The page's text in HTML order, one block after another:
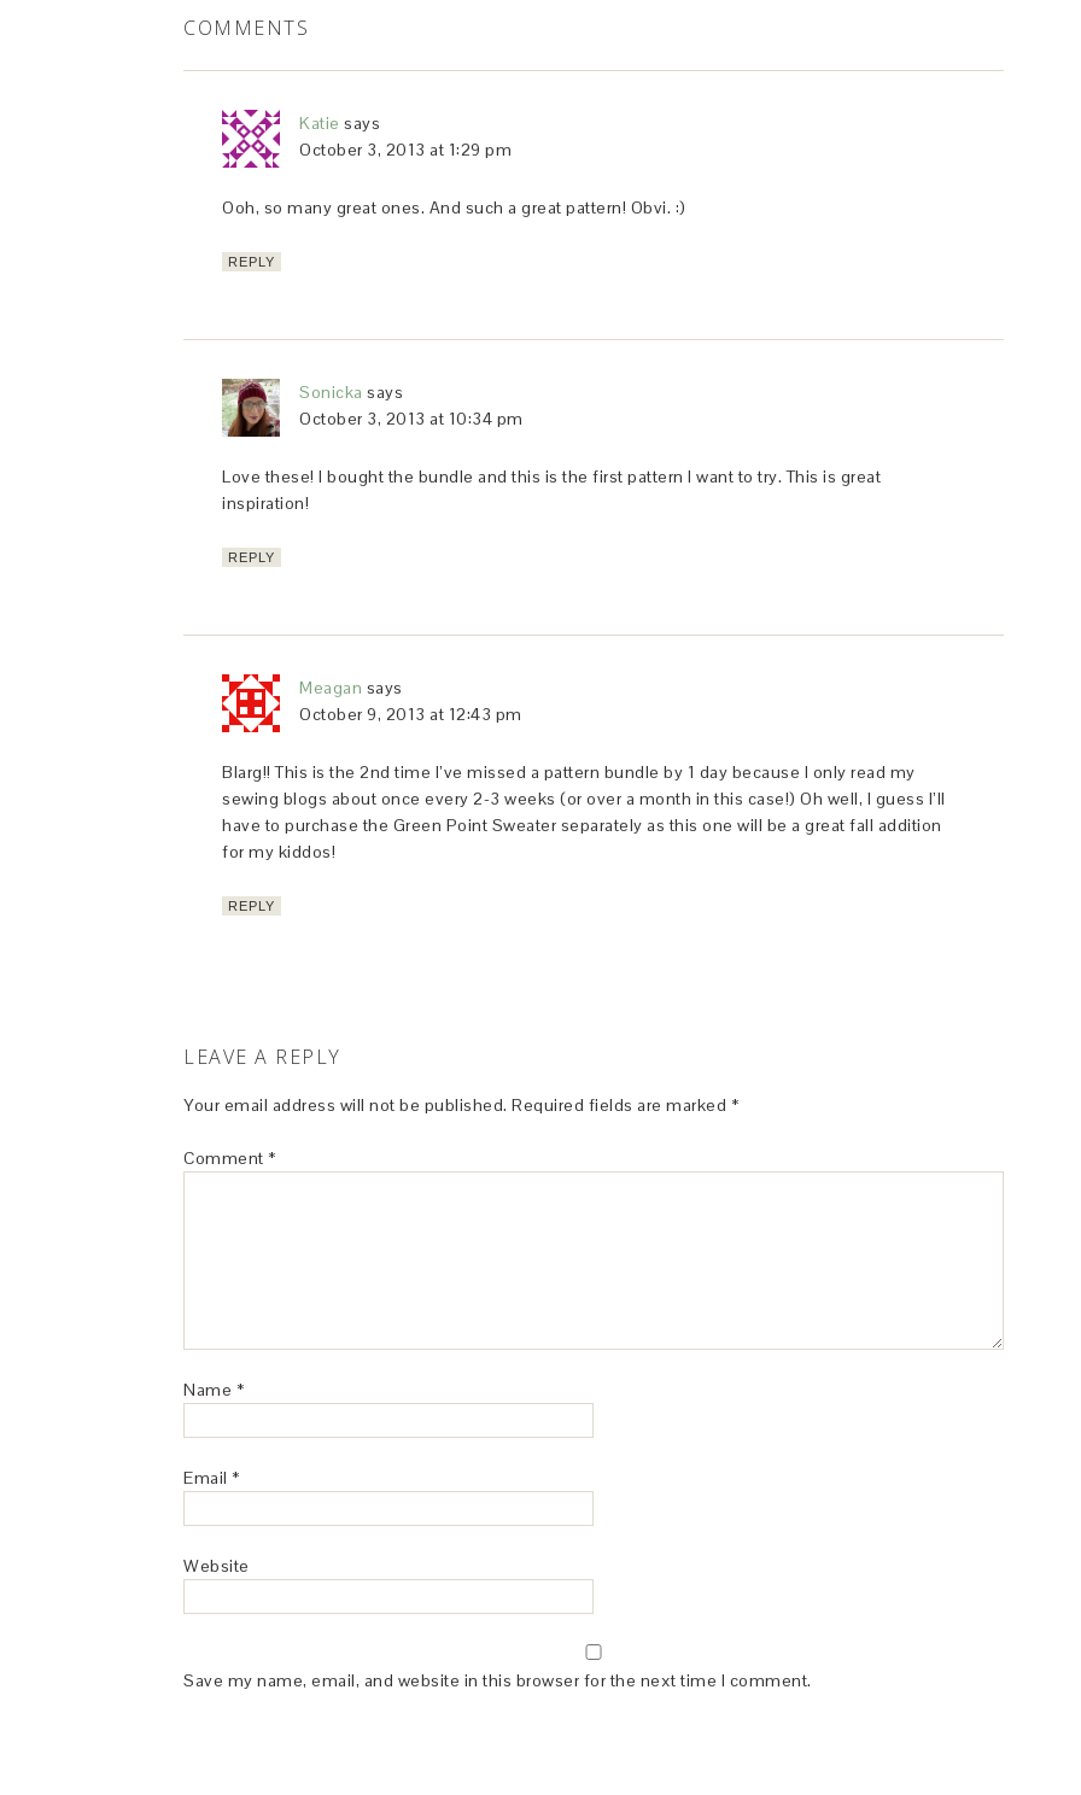
COMMENTS
Katie says
October 3, 2013 at 1:29 pm
Ooh, so many great ones. And such a great pattern! Obvi. :)
REPLY
Sonicka says
October 3, 2013 at 10:34 pm
Love these! I bought the bundle and this is the first pattern I want to try. This is great
inspiration!
REPLY
Meagan says
October 9, 2013 at 12:43 pm
Blarg!! This is the 2nd time I’ve missed a pattern bundle by 1 day because I only read my
sewing blogs about once every 2-3 weeks (or over a month in this case!) Oh well, I guess I’ll
have to purchase the Green Point Sweater separately as this one will be a great fall addition
for my kiddos!
REPLY
LEAVE A REPLY
Your email address will not be published. Required fields are marked *
Comment *
Name *
Email *
Website
Save my name, email, and website in this browser for the next time I comment.